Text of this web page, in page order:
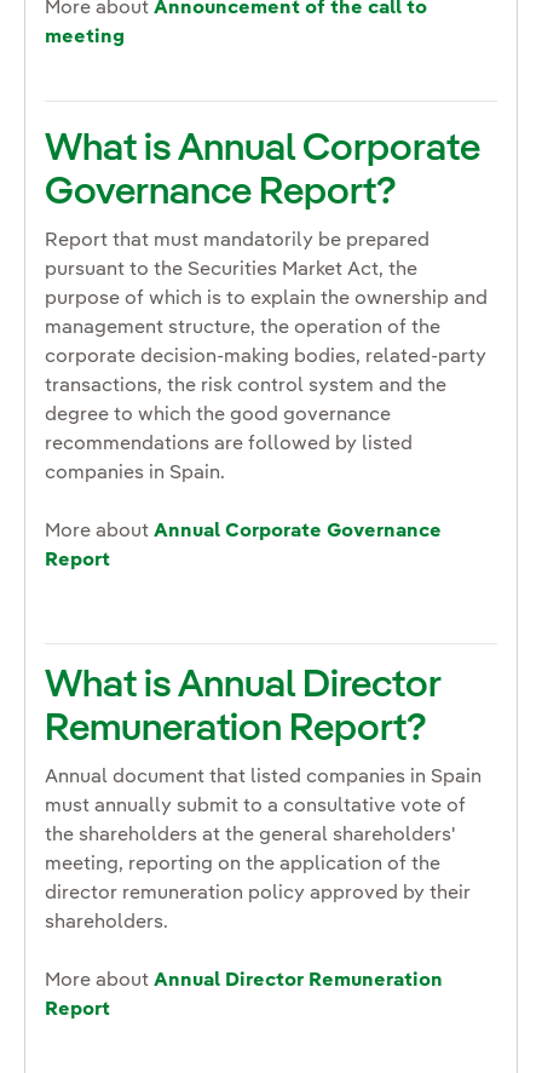
More aboutAnnouncement of the call to
meeting
What is Annual Corporate
Governance Report?
Report that must mandatorily be prepared
pursuant to the Securities Market Act, the
purpose of which is to explain the ownership and
management structure, the operation of the
corporate decision-making bodies, related-party
transactions, the risk control system and the
degree to which the good governance
recommendations are followed by listed
companies in Spain.
More aboutAnnual Corporate Governance
Report
What is Annual Director
Remuneration Report?
Annual document that listed companies in Spain
must annually submit to a consultative vote of
the shareholders at the general shareholders'
meeting, reporting on the application of the
director remuneration policy approved by their
shareholders.
More aboutAnnual Director Remuneration
Report